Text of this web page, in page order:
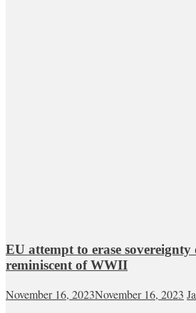
EU attempt to erase sovereignty
reminiscent of WWII
November 16, 2023November 16, 2023